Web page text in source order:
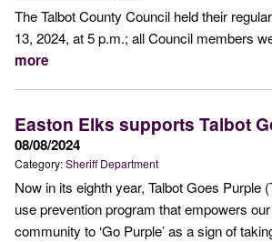
The Talbot County Council held their
13, 2024, at 5 p.m.; all Council members
more
Easton Elks supports Talbot
08/08/2024
Category:Sheriff Department
Now in its eighth year, Talbot Goes Purple
use prevention program that empowers
community to ‘Go Purple’ as a sign of